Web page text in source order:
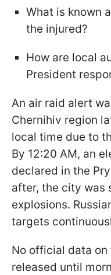
What is known
the injured?
How are local
President
An air raid alert
Chernihiv region
local time due to
By 12:20 AM, an
declared in the
after, the city was
explosions.
targets
No official data
released until